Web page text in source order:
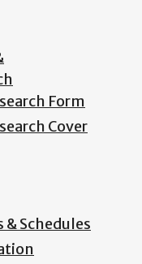
Form
Cover
& Schedules